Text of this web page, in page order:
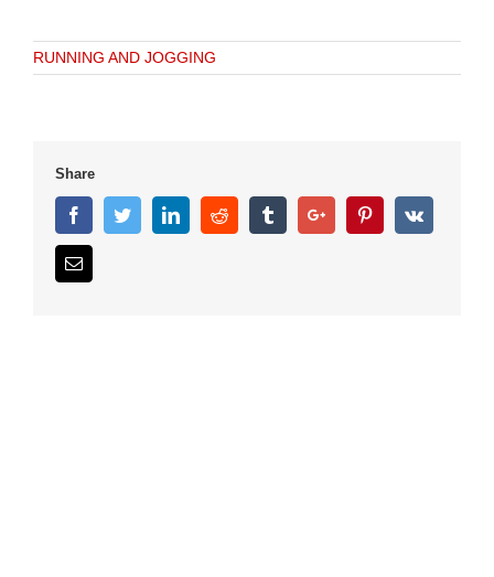
RUNNING AND JOGGING
Share
FacebookTwitterLinkedinReddit TumblrGoogle+ PinterestVk
Email